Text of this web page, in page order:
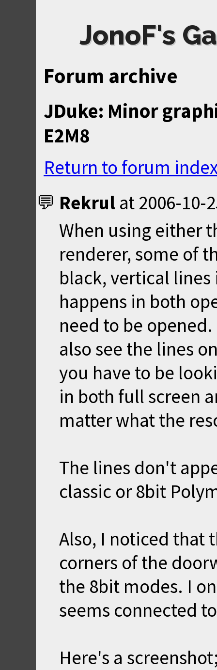
JonoF's
Forum archive
JDuke: Minor
E2M8
Return to forum
Rekrul at 2006-10-
When using either
renderer, some of
black, vertical
happens in both
need to be
also see the lines
you have to be
in both full screen
matter what the
The lines don't
classic or 8bit
Also, I noticed that
corners of the
the 8bit modes. I
seems connected
Here's a